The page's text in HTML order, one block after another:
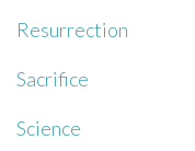
Resurrection
Sacrifice
Science